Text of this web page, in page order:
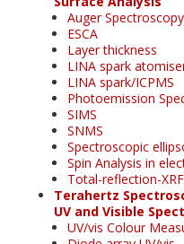
Auger Spectroscopy
ESCA
Layer thickness
LINA spark
LINA spark/ICPMS
Photoemission
SIMS
SNMS
Spectroscopic
Spin Analysis in
Total-reflection-XRF
Terahertz
UV and Visible
UV/vis Colour